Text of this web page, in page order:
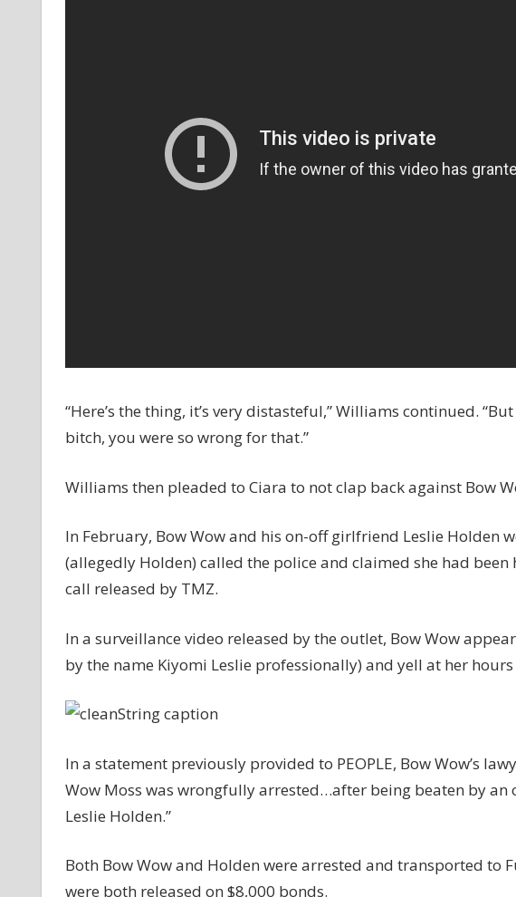
“Here’s the thing, it’s very distasteful,” Williams continued.
bitch, you were so wrong for that.”
Williams then pleaded to Ciara to not clap back against Bow
In February, Bow Wow and his on-off girlfriend Leslie Holden
(allegedly Holden) called the police and claimed she had
call released by TMZ.
In a surveillance video released by the outlet, Bow Wow
by the name Kiyomi Leslie professionally) and yell at her
In a statement previously provided to PEOPLE, Bow Wow’s
Wow Moss was wrongfully arrested…after being beaten by
Leslie Holden.”
Both Bow Wow and Holden were arrested and transported to
were both released on $8,000 bonds.